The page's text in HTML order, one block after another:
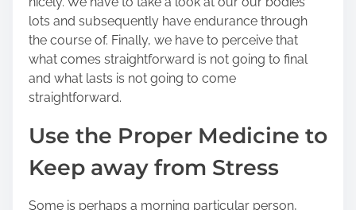
s
t
lots and subsequently have endurance through
the course of. Finally, we have to perceive that
what comes straightforward is not going to final
and what lasts is not going to come
straightforward.
Use the Proper Medicine to
Keep away from Stress
Some is perhaps a morning particular person,